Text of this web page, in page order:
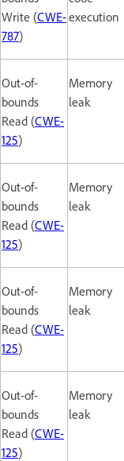
Write (CWE-
787)
execution
Out-of-
bounds
Read (CWE-
125)
Memory
leak
Out-of-
bounds
Read (CWE-
125)
Memory
leak
Out-of-
bounds
Read (CWE-
125)
Memory
leak
Out-of-
bounds
Read (CWE-
125)
Memory
leak